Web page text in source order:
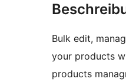
Bulk edit,
your products
products